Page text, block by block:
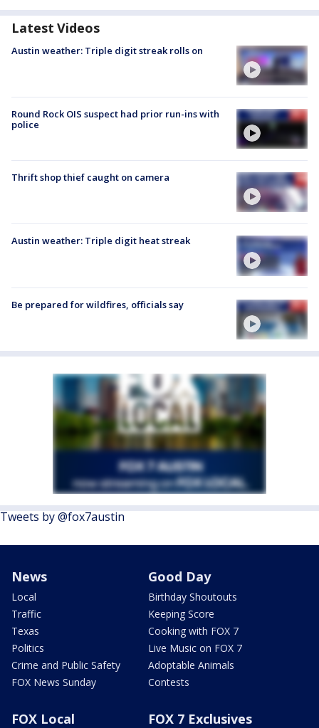
Latest Videos
Austin weather: Triple digit streak rolls on
Round Rock OIS suspect had prior run-ins with
police
Thrift shop thief caught on camera
Austin weather: Triple digit heat streak
Be prepared for wildfires, officials say
Tweets by @fox7austin
News
Local
Traffic
Texas
Politics
Crime and Public Safety
FOX News Sunday
Good Day
Birthday Shoutouts
Keeping Score
Cooking with FOX 7
Live Music on FOX 7
Adoptable Animals
Contests
FOX Local FOX 7 Exclusives